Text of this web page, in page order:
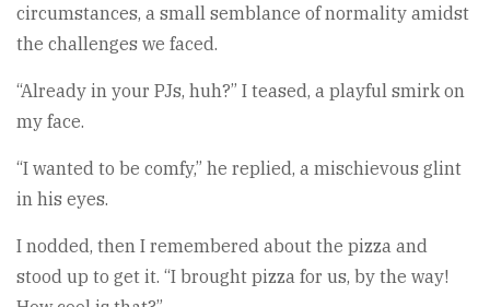
circumstances, a small semblance of normality amidst
the challenges we faced.
“Already in your PJs, huh?” I teased, a playful smirk on
my face.
“I wanted to be comfy,” he replied, a mischievous glint
in his eyes.
I nodded, then I remembered about the pizza and
stood up to get it. “I brought pizza for us, by the way!